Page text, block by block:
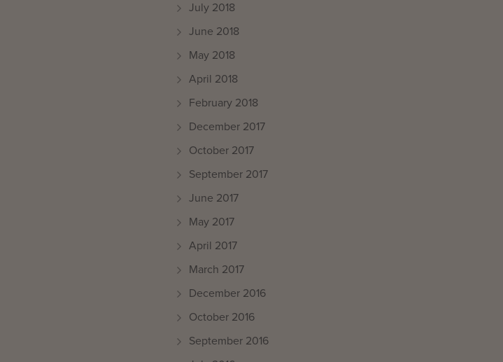
July 2018
June 2018
May 2018
April 2018
February 2018
December 2017
October 2017
September 2017
June 2017
May 2017
April 2017
March 2017
December 2016
October 2016
September 2016